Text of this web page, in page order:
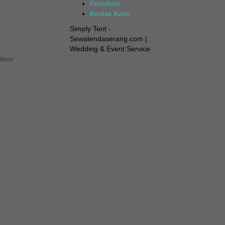
Portofolio
Kontak Kami
Simply Tent -
Sewatendaserang.com |
Wedding & Event Service
tess